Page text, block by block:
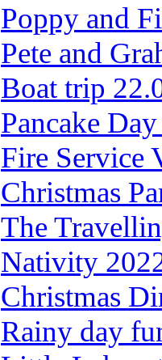
Poppy and
Pete and
Boat trip
Pancake
Fire Service
Christmas
The
Nativity
Christmas
Rainy day